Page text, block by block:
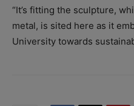
“It’s fitting the sculpture,
metal, is sited here as it
University towards